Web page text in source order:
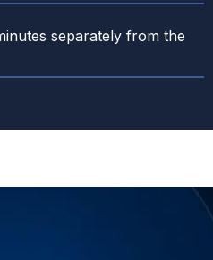
separately from the